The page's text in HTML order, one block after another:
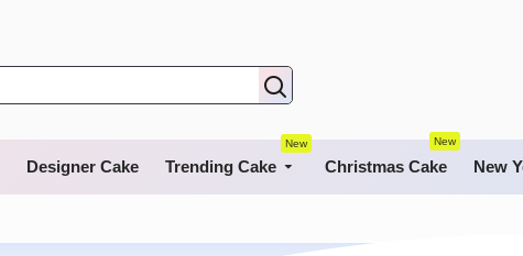
Designer Cake Trending Cake
New
Christmas Cake
New
New